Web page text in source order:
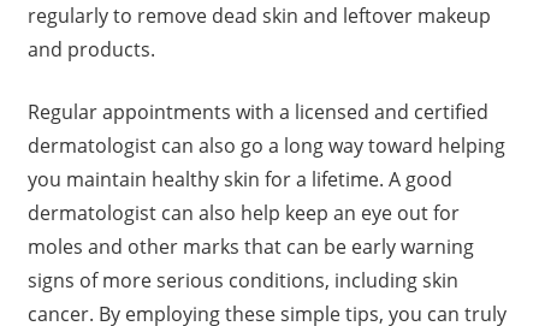
regularly to remove dead skin and leftover makeup
and products.
Regular appointments with a licensed and certified
dermatologist can also go a long way toward helping
you maintain healthy skin for a lifetime. A good
dermatologist can also help keep an eye out for
moles and other marks that can be early warning
signs of more serious conditions, including skin
cancer. By employing these simple tips, you can truly